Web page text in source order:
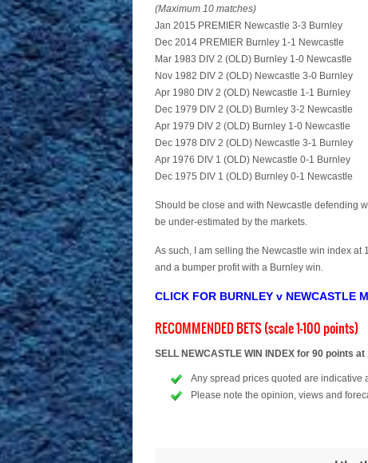
(Maximum 10 matches)
Jan 2015 PREMIER Newcastle 3-3 Burnley
Dec 2014 PREMIER Burnley 1-1 Newcastle
Mar 1983 DIV 2 (OLD) Burnley 1-0 Newcastle
Nov 1982 DIV 2 (OLD) Newcastle 3-0 Burnley
Apr 1980 DIV 2 (OLD) Newcastle 1-1 Burnley
Dec 1979 DIV 2 (OLD) Burnley 3-2 Newcastle
Apr 1979 DIV 2 (OLD) Burnley 1-0 Newcastle
Dec 1978 DIV 2 (OLD) Newcastle 3-1 Burnley
Apr 1976 DIV 1 (OLD) Newcastle 0-1 Burnley
Dec 1975 DIV 1 (OLD) Burnley 0-1 Newcastle
Should be close and with Newcastle defending
be under-estimated by the markets.
As such, I am selling the Newcastle win index at
and a bumper profit with a Burnley win.
CLICK FOR BURNLEY v NEWCASTLE
RECOMMENDED BETS (scale 1-100 points)
SELL NEWCASTLE WIN INDEX for 90 points
Any spread prices quoted are indicative
Please note the opinion, views and